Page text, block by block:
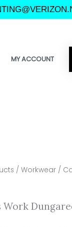
MY ACCOUNT
/ Workwear /